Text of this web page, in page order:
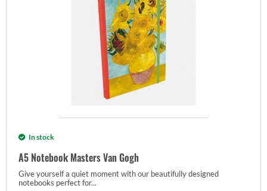
In stock
A5 Notebook Masters Van Gogh
Give yourself a quiet moment with our beautifully designed
notebooks perfect for...